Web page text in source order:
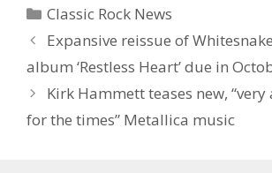
Categories
Classic Rock News
Expansive reissue of
album ‘Restless Heart’ due in
Kirk Hammett teases new,
for the times” Metallica music